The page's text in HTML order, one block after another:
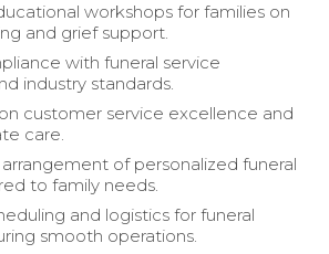
workshops for families on
and grief support.
with funeral service
industry standards.
customer service excellence and
care.
of personalized funeral
to family needs.
and logistics for funeral
smooth operations.